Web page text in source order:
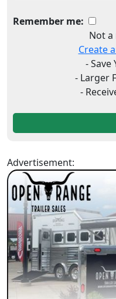
Remember me:
Not a
Create
- Save
- Larger
-
Advertisement: